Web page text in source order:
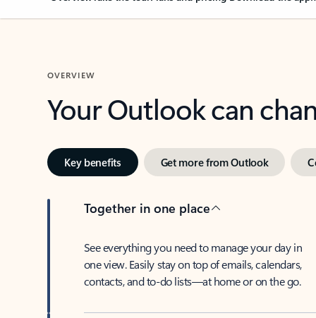
OVERVIEW
Your Outlook can
Key benefits Get more from Outlook
Together in one place
See everything you need to manage your day in
one view. Easily stay on top of emails, calendars,
contacts, and to-do lists—at home or on the go.